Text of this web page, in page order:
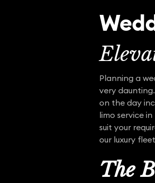
Planning a
very
on the day
limo service
suit your
our luxury
The